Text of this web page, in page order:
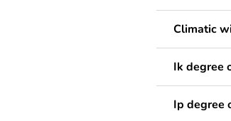
Climatic
Ik degree
Ip degree